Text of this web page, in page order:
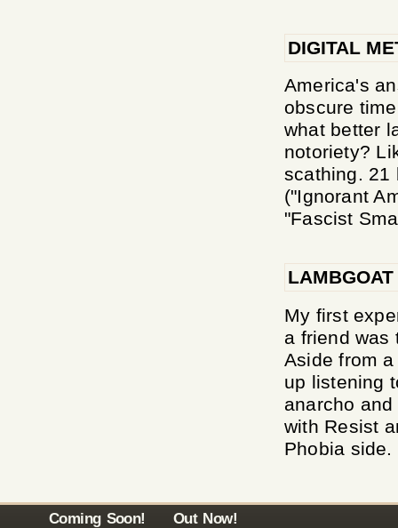
DIGITAL
America's
obscure
what better
notoriety?
scathing. 21
("Ignorant
"Fascist
LAMBGOAT
My first
a friend was
Aside from
up listening
anarcho
with Resist
Phobia
Coming Soon! Out Now!